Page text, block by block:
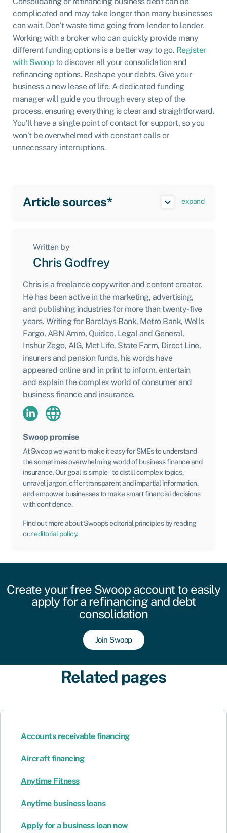
complicated and may take longer than many businesses
can wait. Don’t waste time going from lender to lender.
Working with a broker who can quickly provide many
different funding options is a better way to go. Register
with Swoop to discover all your consolidation and
refinancing options. Reshape your debts. Give your
business a new lease of life. A dedicated funding
manager will guide you through every step of the
process, ensuring everything is clear and straightforward.
You’ll have a single point of contact for support, so you
won’t be overwhelmed with constant calls or
unnecessary interruptions.
Article sources* expand
Written by
Chris Godfrey
Chris is a freelance copywriter and content creator.
He has been active in the marketing, advertising,
and publishing industries for more than twenty-five
years. Writing for Barclays Bank, Metro Bank, Wells
Fargo, ABN Amro, Quidco, Legal and General,
Inshur Zego, AIG, Met Life, State Farm, Direct Line,
insurers and pension funds, his words have
appeared online and in print to inform, entertain
and explain the complex world of consumer and
business finance and insurance.
Swoop promise
At Swoop we want to make it easy for SMEs to understand
the sometimes overwhelming world of business finance and
insurance. Our goal is simple – to distill complex topics,
unravel jargon, offer transparent and impartial information,
and empower businesses to make smart financial decisions
with confidence.
Find out more about Swoop’s editorial principles by reading
oureditorial policy.
Create your free Swoop account to easily
apply for a refinancing and debt
consolidation
Join Swoop
Related pages
Accounts receivable financing
Aircraft financing
Anytime Fitness
Anytime business loans
Apply for a business loan now